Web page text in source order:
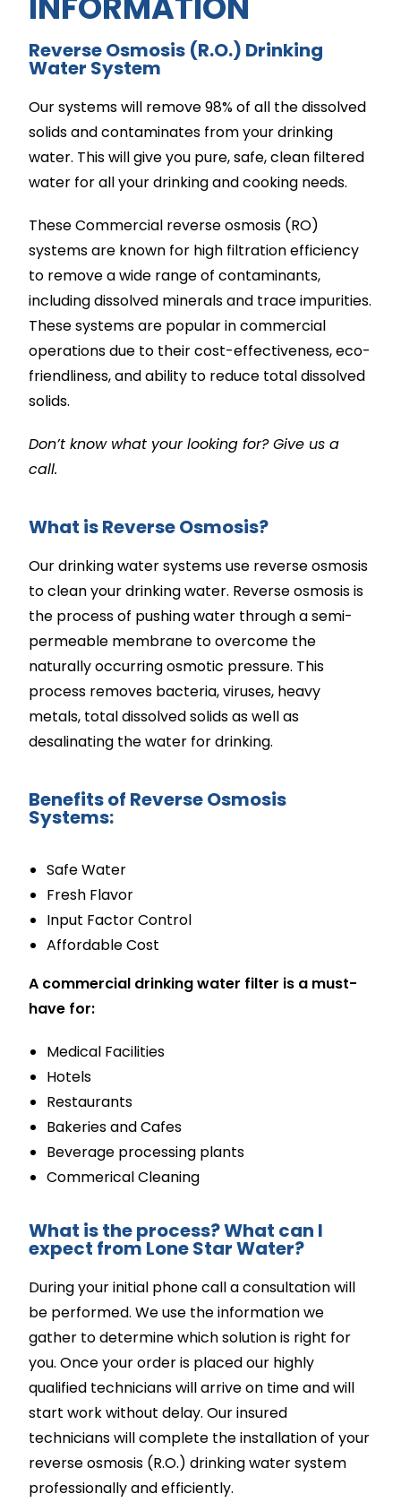
Reverse Osmosis (R.O.) Drinking
Water System
Our systems will remove 98% of all the dissolved
solids and contaminates from your drinking
water. This will give you pure, safe, clean filtered
water for all your drinking and cooking needs.
These Commercial reverse osmosis (RO)
systems are known for high filtration efficiency
to remove a wide range of contaminants,
including dissolved minerals and trace impurities.
These systems are popular in commercial
operations due to their cost-effectiveness, eco-
friendliness, and ability to reduce total dissolved
solids.
Don’t know what your looking for? Give us a
call.
What is Reverse Osmosis?
Our drinking water systems use reverse osmosis
to clean your drinking water. Reverse osmosis is
the process of pushing water through a semi-
permeable membrane to overcome the
naturally occurring osmotic pressure. This
process removes bacteria, viruses, heavy
metals, total dissolved solids as well as
desalinating the water for drinking.
Benefits of Reverse Osmosis
Systems:
Safe Water
Fresh Flavor
Input Factor Control
Affordable Cost
A commercial drinking water filter is a must-
have for:
Medical Facilities
Hotels
Restaurants
Bakeries and Cafes
Beverage processing plants
Commerical Cleaning
What is the process? What can I
expect from Lone Star Water?
During your initial phone call a consultation will
be performed. We use the information we
gather to determine which solution is right for
you. Once your order is placed our highly
qualified technicians will arrive on time and will
start work without delay. Our insured
technicians will complete the installation of your
reverse osmosis (R.O.) drinking water system
professionally and efficiently.